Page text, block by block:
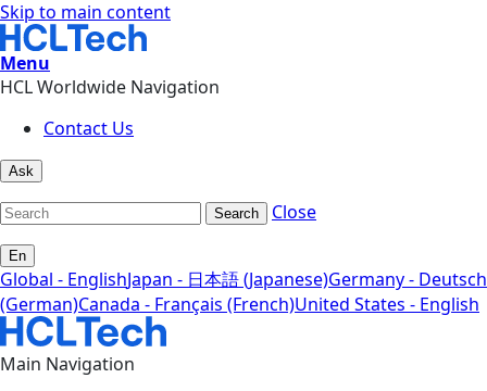
Skip to main content
Menu
HCL Worldwide Navigation
Contact Us
Ask
Search Close
En
Global - EnglishJapan - 日本語 (Japanese)Germany - Deutsch
(German)Canada - Français (French)United States - English
Main Navigation